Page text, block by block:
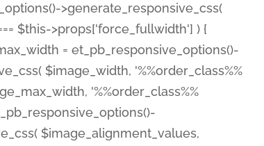
>generate_responsive_css(
$this->props['force_fullwidth'] ) {
= et_pb_responsive_options()-
$image_width, '%%order_class%%
'%%order_class%%
$image_alignment_values,